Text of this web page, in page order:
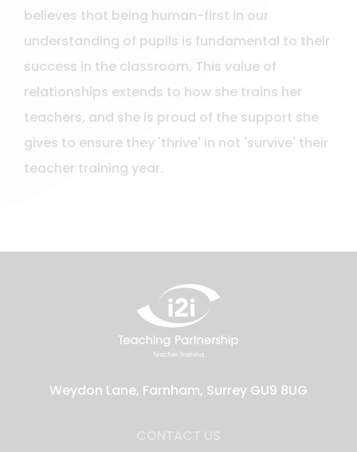
believes that being human-first in our
understanding of pupils is fundamental to their
success in the classroom. This value of
relationships extends to how she trains her
teachers, and she is proud of the support she
gives to ensure they 'thrive' in not 'survive' their
teacher training year.
Weydon Lane, Farnham, Surrey GU9 8UG